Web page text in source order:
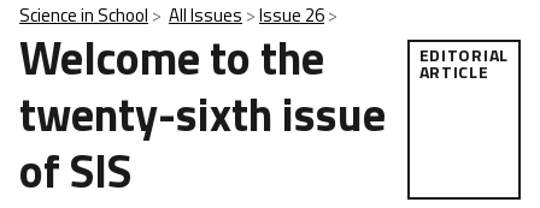
Science in School All Issues Issue 26
Welcome to the
twenty-sixth issue
of SIS
EDITORIAL
ARTICLE